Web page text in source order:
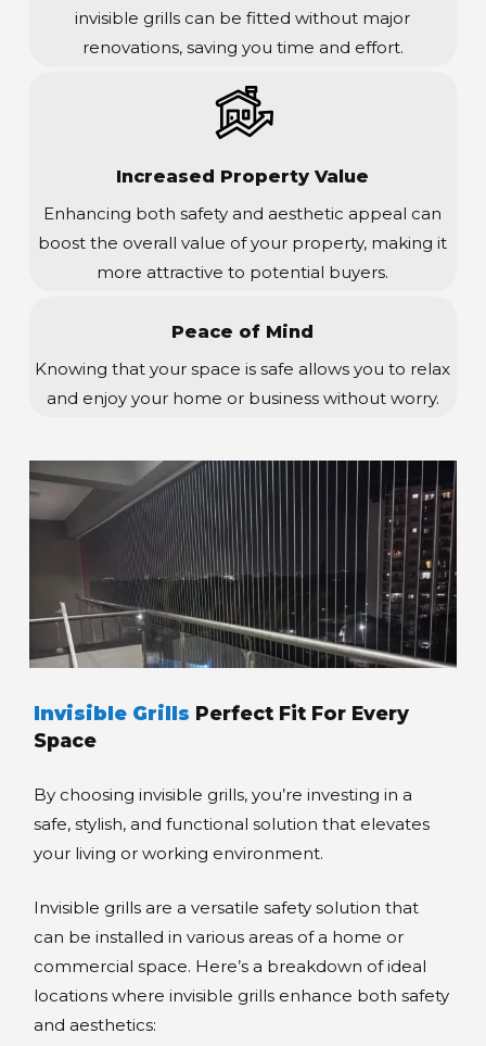
invisible grills can be fitted without major
renovations, saving you time and effort.
Increased Property Value
Enhancing both safety and aesthetic appeal can
boost the overall value of your property, making it
more attractive to potential buyers.
Peace of Mind
Knowing that your space is safe allows you to relax
and enjoy your home or business without worry.
Invisible Grills Perfect Fit For Every
Space
By choosing invisible grills, you’re investing in a
safe, stylish, and functional solution that elevates
your living or working environment.
Invisible grills are a versatile safety solution that
can be installed in various areas of a home or
commercial space. Here’s a breakdown of ideal
locations where invisible grills enhance both safety
and aesthetics: